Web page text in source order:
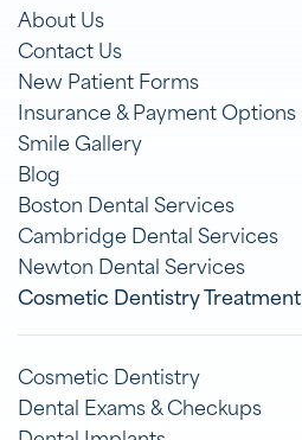
About Us
Contact Us
New Patient Forms
Insurance & Payment Options
Smile Gallery
Blog
Boston Dental Services
Cambridge Dental Services
Newton Dental Services
Cosmetic Dentistry Treatment
Cosmetic Dentistry
Dental Exams & Checkups